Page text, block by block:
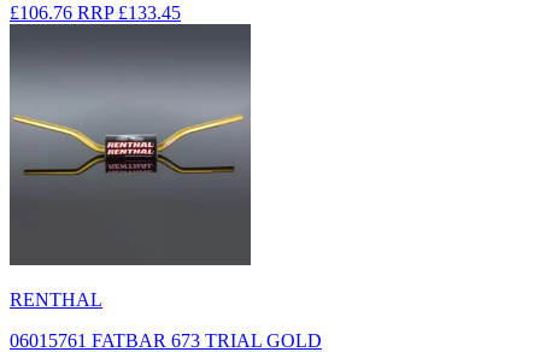
£106.76 RRP £133.45
RENTHAL
06015761 FATBAR 673 TRIAL GOLD